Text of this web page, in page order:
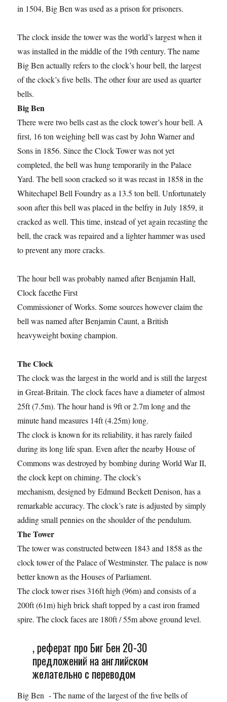
in 1504, Big Ben was used as a prison for prisoners.
The clock inside the tower was the world’s largest when it
was installed in the middle of the 19th century. The name
Big Ben actually refers to the clock’s hour bell, the largest
of the clock’s five bells. The other four are used as quarter
bells.
Big Ben
There were two bells cast as the clock tower’s hour bell. A
first, 16 ton weighing bell was cast by John Warner and
Sons in 1856. Since the Clock Tower was not yet
completed, the bell was hung temporarily in the Palace
Yard. The bell soon cracked so it was recast in 1858 in the
Whitechapel Bell Foundry as a 13.5 ton bell. Unfortunately
soon after this bell was placed in the belfry in July 1859, it
cracked as well. This time, instead of yet again recasting the
bell, the crack was repaired and a lighter hammer was used
to prevent any more cracks.
The hour bell was probably named after Benjamin Hall,
Clock facethe First
Commissioner of Works. Some sources however claim the
bell was named after Benjamin Caunt, a British
heavyweight boxing champion.
The Clock
The clock was the largest in the world and is still the largest
in Great-Britain. The clock faces have a diameter of almost
25ft (7.5m). The hour hand is 9ft or 2.7m long and the
minute hand measures 14ft (4.25m) long.
The clock is known for its reliability, it has rarely failed
during its long life span. Even after the nearby House of
Commons was destroyed by bombing during World War II,
the clock kept on chiming. The clock’s
mechanism, designed by Edmund Beckett Denison, has a
remarkable accuracy. The clock’s rate is adjusted by simply
adding small pennies on the shoulder of the pendulum.
The Tower
The tower was constructed between 1843 and 1858 as the
clock tower of the Palace of Westminster. The palace is now
better known as the Houses of Parliament.
The clock tower rises 316ft high (96m) and consists of a
200ft (61m) high brick shaft topped by a cast iron framed
spire. The clock faces are 180ft / 55m above ground level.
, реферат про Биг Бен 20-30
предложений на английском
желательно с переводом
Big Ben - The name of the largest of the five bells of